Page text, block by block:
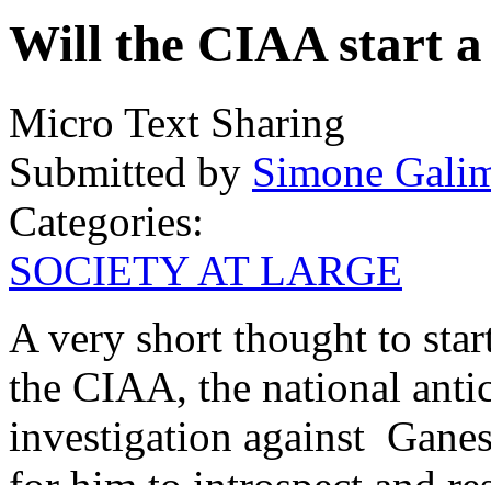
Will the CIAA start a
Micro Text Sharing
Submitted by Simone
Categories:
SOCIETY AT LARGE
A very short thought to
the CIAA, the national
investigation against